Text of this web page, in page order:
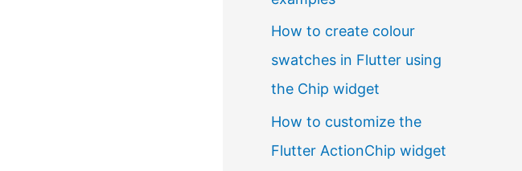
How to create colour
swatches in Flutter using
the Chip widget
How to customize the
Flutter ActionChip widget